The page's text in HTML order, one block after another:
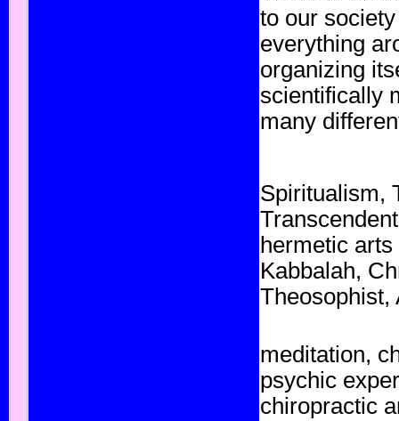
to our
everything
organizing
scientifically
many
Spiritualism,
hermetic
Kabbalah,
Theosophist,
meditation,
psychic
chiropractic